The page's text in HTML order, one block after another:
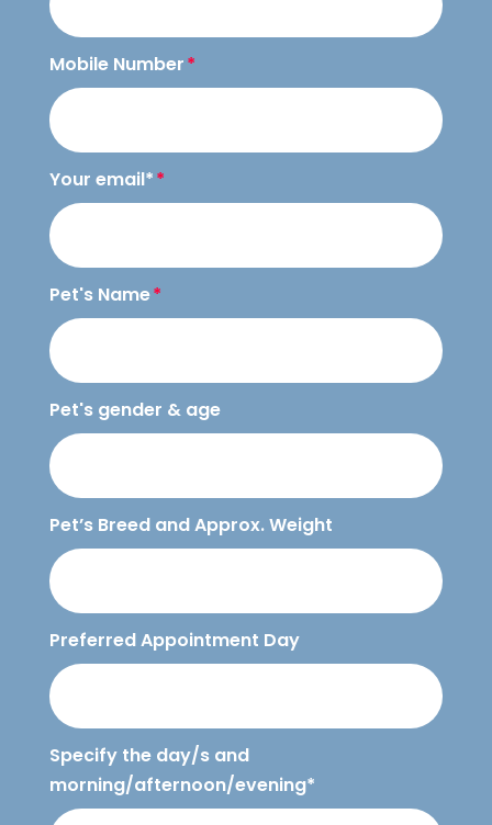
Mobile Number
Your email*
Pet's Name
Pet's gender & age
Pet’s Breed and Approx. Weight
Preferred Appointment Day
Specify the day/s and
morning/afternoon/evening*